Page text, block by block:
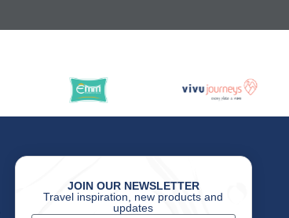
JOIN OUR NEWSLETTER
Travel inspiration, new products and
updates